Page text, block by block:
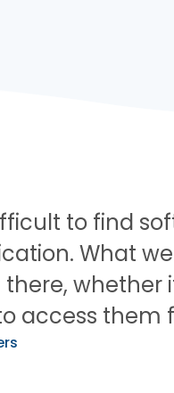
to find
What we
whether
access them